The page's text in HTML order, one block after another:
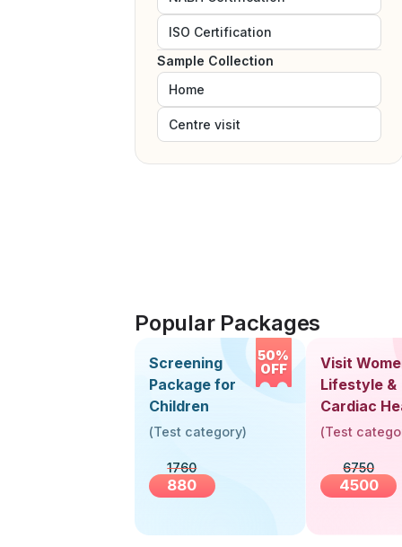
ISO Certification
Sample Collection
Home
Centre visit
Popular Packages
50%
OFF
Screening
Package for
Children
(Test category)
1760
880
Visit
Lifestyle &
Cardiac
Screening
(Test
6750
4500